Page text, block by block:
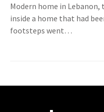
Modern home in
inside a home that had
footsteps went…